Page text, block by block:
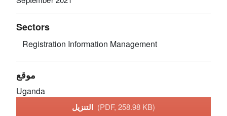
Sectors
Registration Information Management
موقع
Uganda
(PDF, 258.98 KB)